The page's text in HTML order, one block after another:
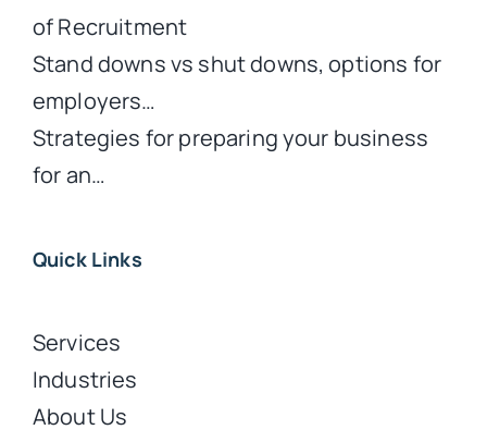
of Recruitment
Stand downs vs shut downs, options for
employers…
Strategies for preparing your business
for an…
Quick Links
Services
Industries
About Us